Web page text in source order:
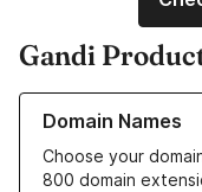
Gandi
Domain Names
Choose your
800 domain
Learn more about our